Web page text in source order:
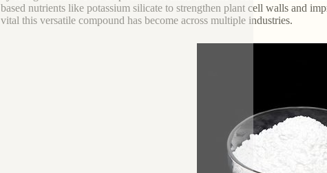
based nutrients like potassium silicate to strengthen plant cell walls and
vital this versatile compound has become across multiple industries.